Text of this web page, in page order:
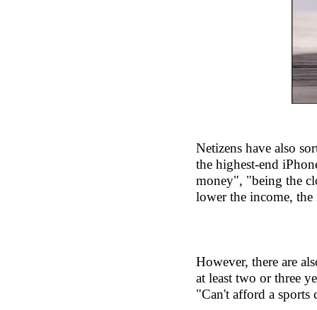
Netizens have also
the highest-end
money", "being the
lower the income, the
However, there are
at least two or three
"Can't afford a sports